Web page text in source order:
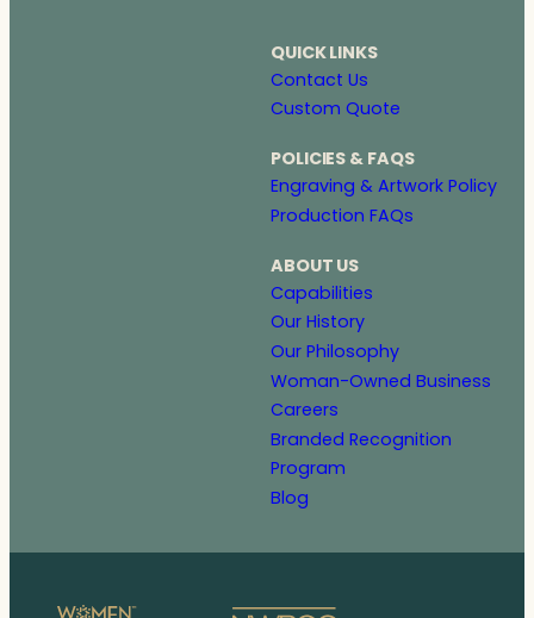
QUICK LINKS
Contact Us
Custom Quote
POLICIES & FAQS
Engraving & Artwork Policy
Production FAQs
ABOUT US
Capabilities
Our History
Our Philosophy
Woman-Owned Business
Careers
Branded Recognition
Program
Blog